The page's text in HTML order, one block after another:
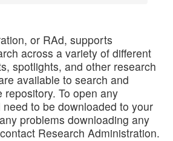
or RAd, supports
across a variety of different
spotlights, and other research
available to search and
repository. To open any
to be downloaded to your
problems downloading any
Research Administration.